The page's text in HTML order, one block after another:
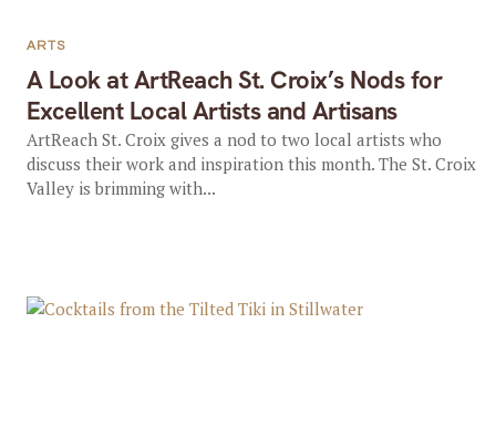
A Look at ArtReach St. Croix’s Nods for
Excellent Local Artists and Artisans
ARTS
ArtReach St. Croix gives a nod to two local artists who
discuss their work and inspiration this month. The St. Croix
Valley is brimming with...